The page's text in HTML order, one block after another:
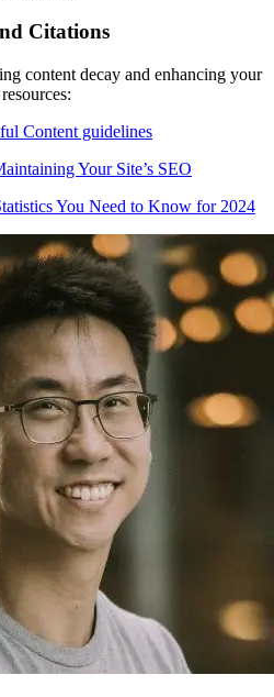
Citations
content decay and enhancing your
Content guidelines
Your Site’s SEO
You Need to Know for 2024